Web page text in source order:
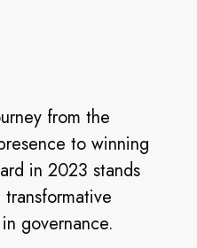
from the
to winning
in 2023 stands
governance.